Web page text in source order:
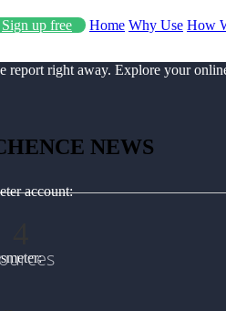
Sign up free Home Why Use How
report right away. Explore your
account:
NEWS